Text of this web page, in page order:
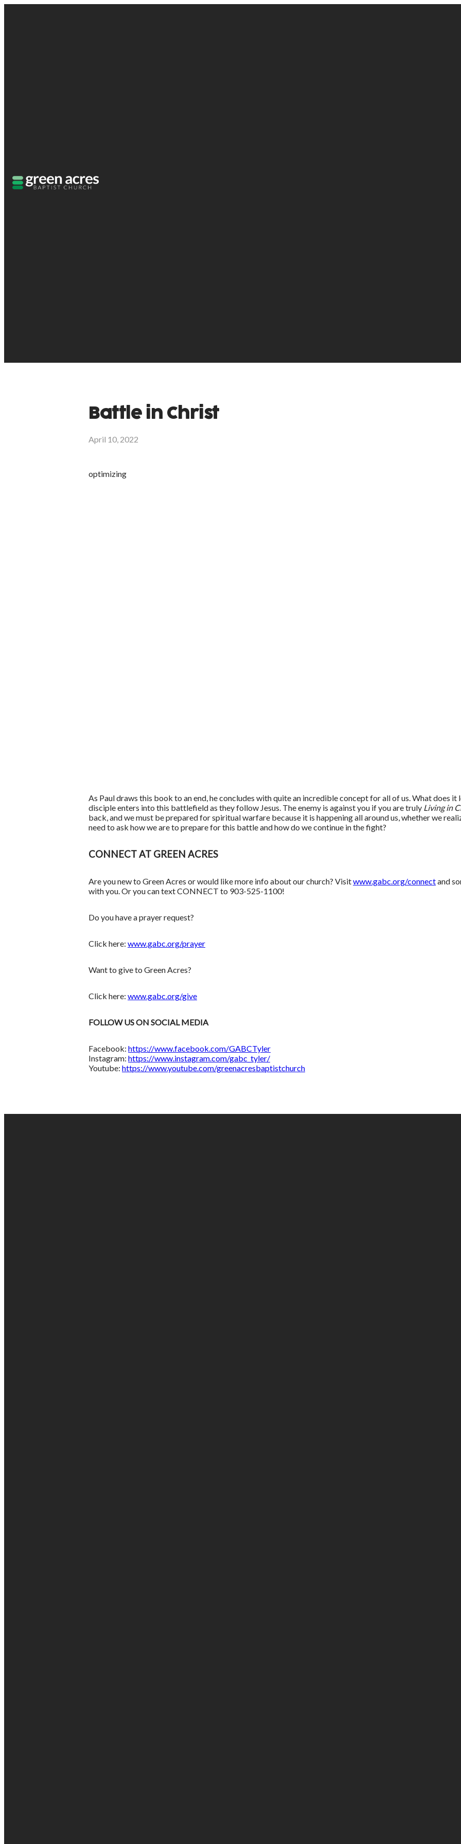
Battle in Christ
April 10, 2022
optimizing
As Paul draws this book to an end, he concludes with quite an incredible concept for all of us. What does it
disciple enters into this battlefield as they follow Jesus. The enemy is against you if you are truly Living in
back, and we must be prepared for spiritual warfare because it is happening all around us, whether we
need to ask how we are to prepare for this battle and how do we continue in the fight?
CONNECT AT GREEN ACRES
Are you new to Green Acres or would like more info about our church? Visitwww.gabc.org/connectand
with you. Or you can text CONNECT to 903-525-1100!
Do you have a prayer request?
Click here: www.gabc.org/prayer
Want to give to Green Acres?
Click here: www.gabc.org/give
FOLLOW US ON SOCIAL MEDIA
Facebook: https://www.facebook.com/GABCTyler
Instagram: https://www.instagram.com/gabc_tyler/
Youtube: https://www.youtube.com/greenacresbaptistchurch